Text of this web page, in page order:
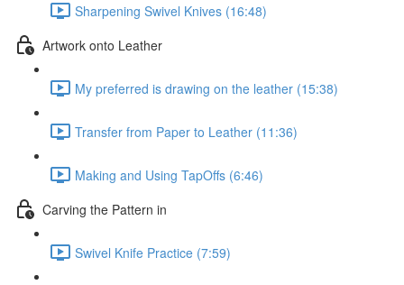
Sharpening Swivel Knives (16:48)
Artwork onto Leather
My preferred is drawing on the leather (15:38)
Transfer from Paper to Leather (11:36)
Making and Using TapOffs (6:46)
Carving the Pattern in
Swivel Knife Practice (7:59)